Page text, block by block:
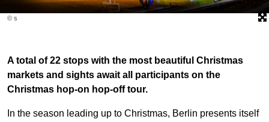
© s
A total of 22 stops with the most beautiful Christmas
markets and sights await all participants on the
Christmas hop-on hop-off tour.
In the season leading up to Christmas, Berlin presents itself